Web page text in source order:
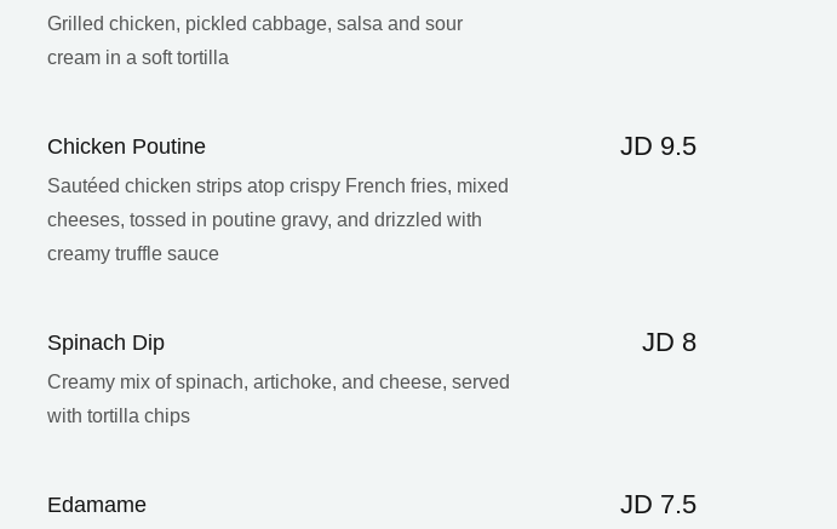
Grilled chicken, pickled cabbage, salsa and sour
cream in a soft tortilla
Chicken Poutine JD 9.5
Sautéed chicken strips atop crispy French fries, mixed
cheeses, tossed in poutine gravy, and drizzled with
creamy truffle sauce
Spinach Dip JD 8
Creamy mix of spinach, artichoke, and cheese, served
with tortilla chips
Edamame JD 7.5